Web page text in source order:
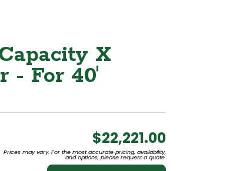
X
- For 40'
$22,221.00
Prices may vary. For the most accurate pricing, availability,
and options, please request a quote.